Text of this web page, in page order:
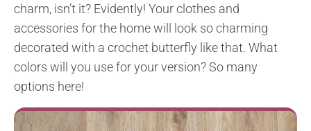
charm, isn’t it? Evidently! Your clothes and
accessories for the home will look so charming
decorated with a crochet butterfly like that. What
colors will you use for your version? So many
options here!